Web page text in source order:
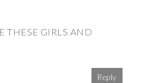
THESE GIRLS AND
Reply